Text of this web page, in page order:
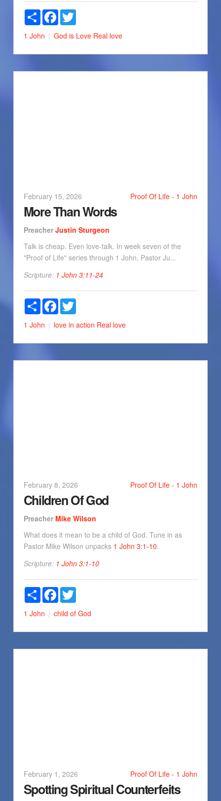
ShareFacebookTwitter
1 John God is Love Real love
February 15, 2026 Proof Of Life - 1 John
More Than Words
Preacher Justin Sturgeon
Talk is cheap. Even love-talk. In week seven of the
"Proof of Life" series through 1 John, Pastor Ju...
Scripture: 1 John 3:11-24
ShareFacebookTwitter
1 John love in action Real love
February 8, 2026 Proof Of Life - 1 John
Children Of God
Preacher Mike Wilson
What does it mean to be a child of God. Tune in as
Pastor Mike Wilson unpacks 1 John 3:1-10.
Scripture: 1 John 3:1-10
ShareFacebookTwitter
1 John child of God
February 1, 2026 Proof Of Life - 1 John
Spotting Spiritual Counterfeits